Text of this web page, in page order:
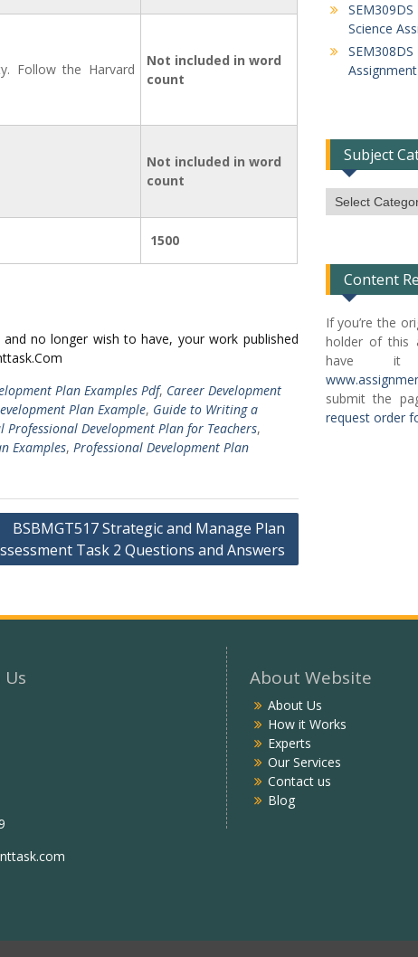
Follow the Harvard
Not included in word
count
Not included in word
count
1500
no longer wish to have, your work published
Plan Examples Pdf, Career Development
Plan Example, Guide to Writing a
Professional Development Plan for Teachers,
Examples, Professional Development Plan
BSBMGT517 Strategic and Manage Plan
Task 2 Questions and Answers
Science
Subject
Subject
Categories
Content
If you’re the
holder of this
have it
submit the
request order
About Website
About Us
How it Works
Experts
Our Services
Contact us
Blog